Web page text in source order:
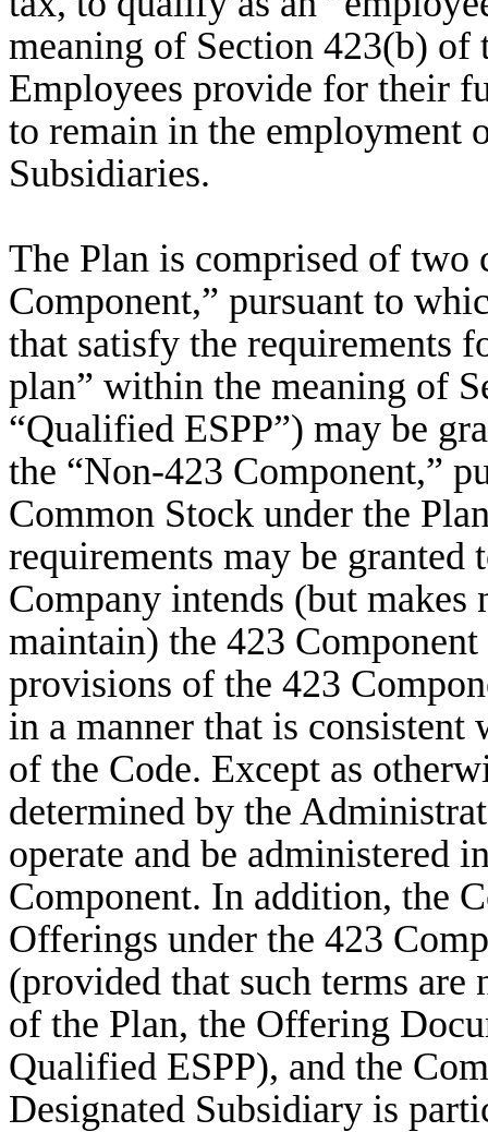
meaning of Section 423(b)
Employees provide for their
to remain in the employment
Subsidiaries.
The Plan is comprised of two
Component,” pursuant to
that satisfy the requirements
plan” within the meaning of
“Qualified ESPP”) may be
the “Non-423 Component,”
Common Stock under the
requirements may be
Company intends (but
maintain) the 423
provisions of the 423
in a manner that is
of the Code. Except as
determined by the
operate and be administered
Component. In addition, the
Offerings under the 423
(provided that such terms
of the Plan, the Offering
Qualified ESPP), and the
Designated Subsidiary is